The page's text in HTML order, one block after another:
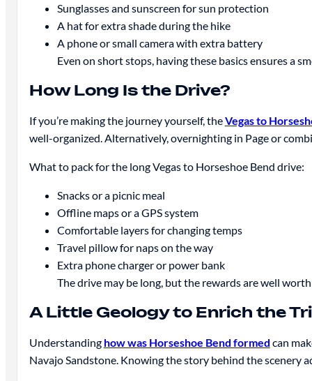
Sunglasses and sunscreen for sun protection
A hat for extra shade during the hike
A phone or small camera with extra battery
Even on short stops, having these basics ensures a
How Long Is the Drive?
If you’re making the journey yourself, theVegas to
well-organized. Alternatively, overnighting in Page or
What to pack for the long Vegas to Horseshoe Bend drive:
Snacks or a picnic meal
Offline maps or a GPS system
Comfortable layers for changing temps
Travel pillow for naps on the way
Extra phone charger or power bank
The drive may be long, but the rewards are well
A Little Geology to Enrich the
Understanding how was Horseshoe Bend formed can
Navajo Sandstone. Knowing the story behind the scenery